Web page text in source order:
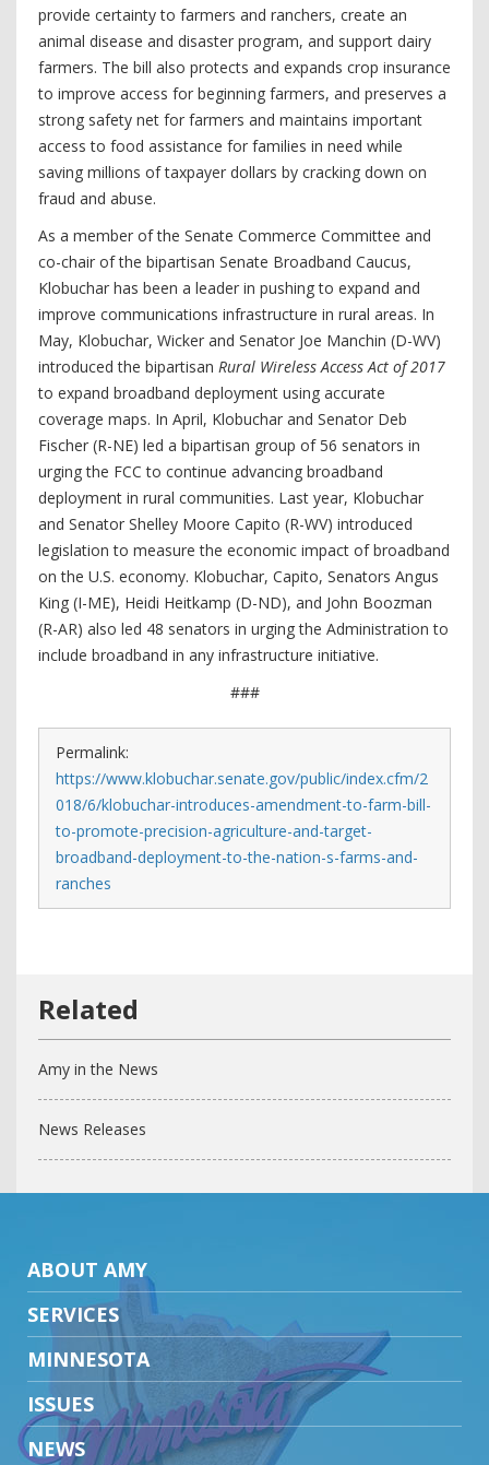
provide certainty to farmers and ranchers, create an
animal disease and disaster program, and support dairy
farmers. The bill also protects and expands crop insurance
to improve access for beginning farmers, and preserves a
strong safety net for farmers and maintains important
access to food assistance for families in need while
saving millions of taxpayer dollars by cracking down on
fraud and abuse.
As a member of the Senate Commerce Committee and
co-chair of the bipartisan Senate Broadband Caucus,
Klobuchar has been a leader in pushing to expand and
improve communications infrastructure in rural areas. In
May, Klobuchar, Wicker and Senator Joe Manchin (D-WV)
introduced the bipartisan Rural Wireless Access Act of 2017
to expand broadband deployment using accurate
coverage maps. In April, Klobuchar and Senator Deb
Fischer (R-NE) led a bipartisan group of 56 senators in
urging the FCC to continue advancing broadband
deployment in rural communities. Last year, Klobuchar
and Senator Shelley Moore Capito (R-WV) introduced
legislation to measure the economic impact of broadband
on the U.S. economy. Klobuchar, Capito, Senators Angus
King (I-ME), Heidi Heitkamp (D-ND), and John Boozman
(R-AR) also led 48 senators in urging the Administration to
include broadband in any infrastructure initiative.
###
Permalink:
https://www.klobuchar.senate.gov/public/index.cfm/2
018/6/klobuchar-introduces-amendment-to-farm-bill-
to-promote-precision-agriculture-and-target-
broadband-deployment-to-the-nation-s-farms-and-
ranches
Amy in the News
News Releases
ABOUT AMY
SERVICES
MINNESOTA
ISSUES
NEWS